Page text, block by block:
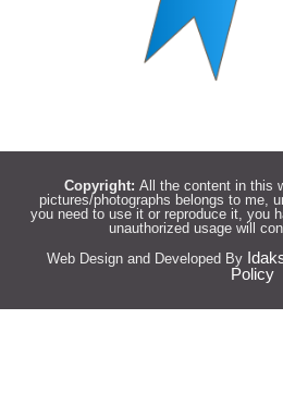
Copyright: All the content in this
pictures/photographs belongs to me,
you need to use it or reproduce it, you
unauthorized usage will
Web Design and Developed By
Policy